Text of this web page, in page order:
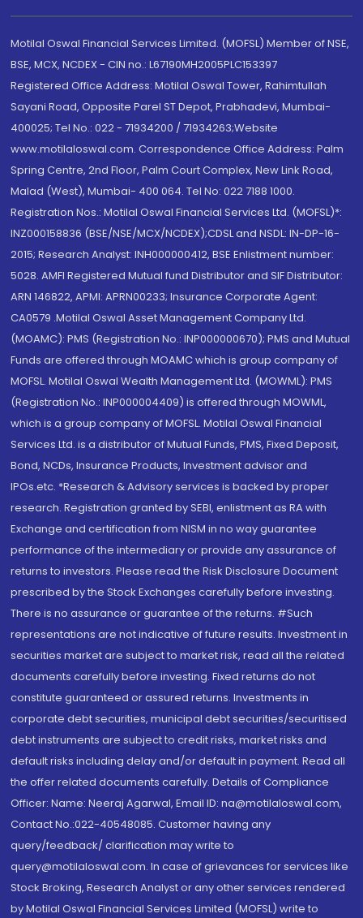
Motilal Oswal Financial Services Limited. (MOFSL) Member of NSE,
BSE, MCX, NCDEX - CIN no.: L67190MH2005PLC153397
Registered Office Address: Motilal Oswal Tower, Rahimtullah
Sayani Road, Opposite Parel ST Depot, Prabhadevi, Mumbai-
400025; Tel No.: 022 - 71934200 / 71934263;Website
www.motilaloswal.com. Correspondence Office Address: Palm
Spring Centre, 2nd Floor, Palm Court Complex, New Link Road,
Malad (West), Mumbai- 400 064. Tel No: 022 7188 1000.
Registration Nos.: Motilal Oswal Financial Services Ltd. (MOFSL)*:
INZ000158836 (BSE/NSE/MCX/NCDEX);CDSL and NSDL: IN-DP-16-
2015; Research Analyst: INH000000412, BSE Enlistment number:
5028. AMFI Registered Mutual fund Distributor and SIF Distributor:
ARN 146822, APMI: APRN00233; Insurance Corporate Agent:
CA0579 .Motilal Oswal Asset Management Company Ltd.
(MOAMC): PMS (Registration No.: INP000000670); PMS and Mutual
Funds are offered through MOAMC which is group company of
MOFSL. Motilal Oswal Wealth Management Ltd. (MOWML): PMS
(Registration No.: INP000004409) is offered through MOWML,
which is a group company of MOFSL. Motilal Oswal Financial
Services Ltd. is a distributor of Mutual Funds, PMS, Fixed Deposit,
Bond, NCDs, Insurance Products, Investment advisor and
IPOs.etc. *Research & Advisory services is backed by proper
research. Registration granted by SEBI, enlistment as RA with
Exchange and certification from NISM in no way guarantee
performance of the intermediary or provide any assurance of
returns to investors. Please read the Risk Disclosure Document
prescribed by the Stock Exchanges carefully before investing.
There is no assurance or guarantee of the returns. #Such
representations are not indicative of future results. Investment in
securities market are subject to market risk, read all the related
documents carefully before investing. Fixed returns do not
constitute guaranteed or assured returns. Investments in
corporate debt securities, municipal debt securities/securitised
debt instruments are subject to credit risks, market risks and
default risks including delay and/or default in payment. Read all
the offer related documents carefully. Details of Compliance
Officer: Name: Neeraj Agarwal, Email ID: na@motilaloswal.com,
Contact No.:022-40548085. Customer having any
query/feedback/ clarification may write to
query@motilaloswal.com. In case of grievances for services like
Stock Broking, Research Analyst or any other services rendered
by Motilal Oswal Financial Services Limited (MOFSL) write to